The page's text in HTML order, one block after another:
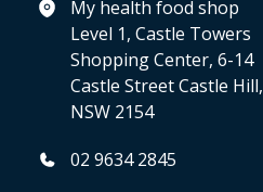
My health food shop
Level 1, Castle Towers
Shopping Center, 6-14
Castle Street Castle Hill,
NSW 2154
02 9634 2845